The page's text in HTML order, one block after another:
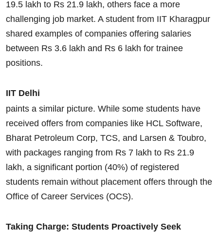
19.5 lakh to Rs 21.9 lakh, others face a more
challenging job market. A student from IIT Kharagpur
shared examples of companies offering salaries
between Rs 3.6 lakh and Rs 6 lakh for trainee
positions.
IIT Delhi
paints a similar picture. While some students have
received offers from companies like HCL Software,
Bharat Petroleum Corp, TCS, and Larsen & Toubro,
with packages ranging from Rs 7 lakh to Rs 21.9
lakh, a significant portion (40%) of registered
students remain without placement offers through the
Office of Career Services (OCS).
Taking Charge: Students Proactively Seek